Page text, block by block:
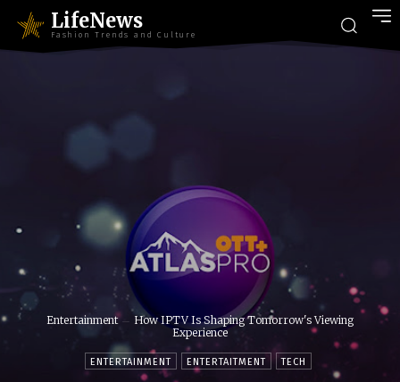
LifeNews
Fashion Trends and Culture
Entertainment
How IPTV Is Shaping Tomorrow's Viewing
Experience
ENTERTAINMENT ENTERTAITMENT TECH